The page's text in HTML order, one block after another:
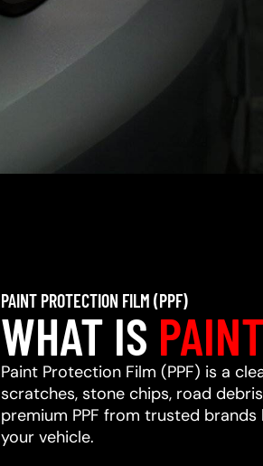
PAINT PROTECTION FILM (PPF)
WHAT IS
Paint Protection Film (PPF) is a
scratches, stone chips, road
premium PPF from trusted brands
your vehicle.